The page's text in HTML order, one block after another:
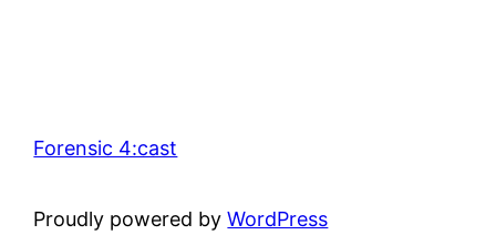
Forensic 4:cast
Proudly powered byWordPress